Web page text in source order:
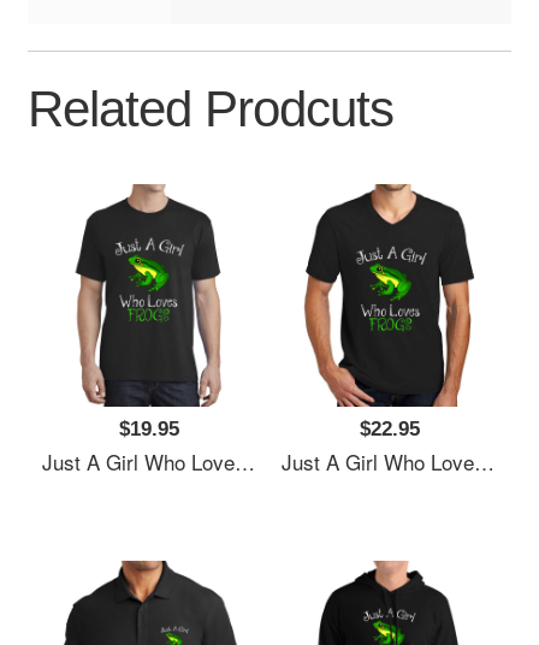
Related Prodcuts
$19.95
Just A Girl Who Loves Frogs Women Underwear Panties
$22.95
Just A Girl Who Loves Frogs Women Underwear Panties